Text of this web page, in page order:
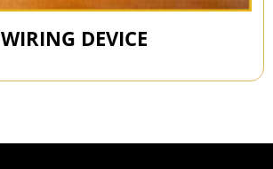
WIRING DEVICE